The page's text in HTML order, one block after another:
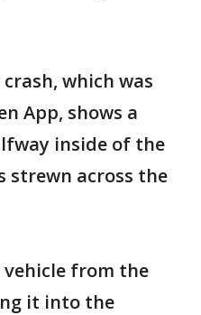
which was
App, shows a
inside of the
strewn across the
from the
it into the